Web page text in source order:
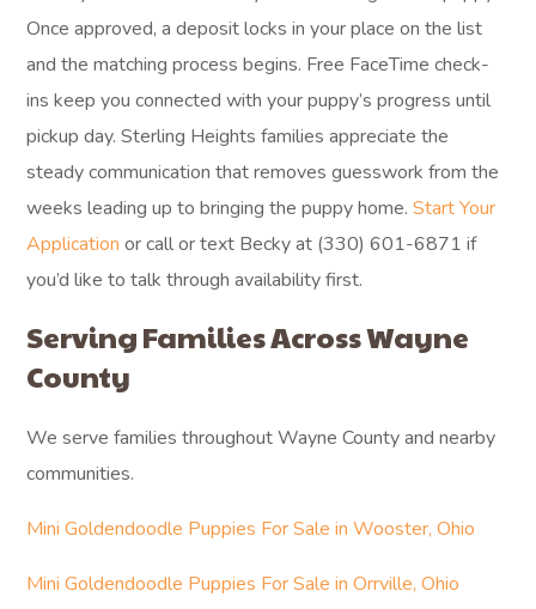
Once approved, a deposit locks in your place on the list
and the matching process begins. Free FaceTime check-
ins keep you connected with your puppy’s progress until
pickup day. Sterling Heights families appreciate the
steady communication that removes guesswork from the
weeks leading up to bringing the puppy home.Start Your
Application or call or text Becky at (330) 601-6871 if
you’d like to talk through availability first.
Serving Families Across Wayne
County
We serve families throughout Wayne County and nearby
communities.
Mini Goldendoodle Puppies For Sale in Wooster, Ohio
Mini Goldendoodle Puppies For Sale in Orrville, Ohio